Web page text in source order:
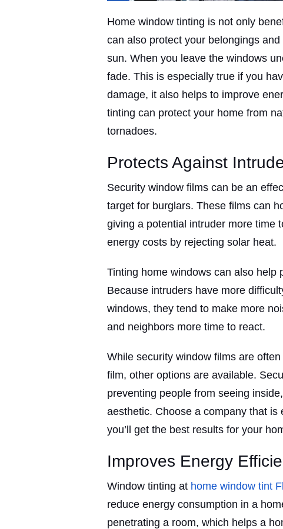
Home window tinting is not only
can also protect your belongings
sun. When you leave the windows
fade. This is especially true if you
damage, it also helps to improve
tinting can protect your home from
tornadoes.
Protects Against
Security window films can be an
target for burglars. These films can
giving a potential intruder more time
energy costs by rejecting solar heat.
Tinting home windows can also help
Because intruders have more
windows, they tend to make more
and neighbors more time to react.
While security window films are
film, other options are available.
preventing people from seeing
aesthetic. Choose a company that
you’ll get the best results for your
Improves Energy
Window tinting at home window tint
reduce energy consumption in a
penetrating a room, which helps a